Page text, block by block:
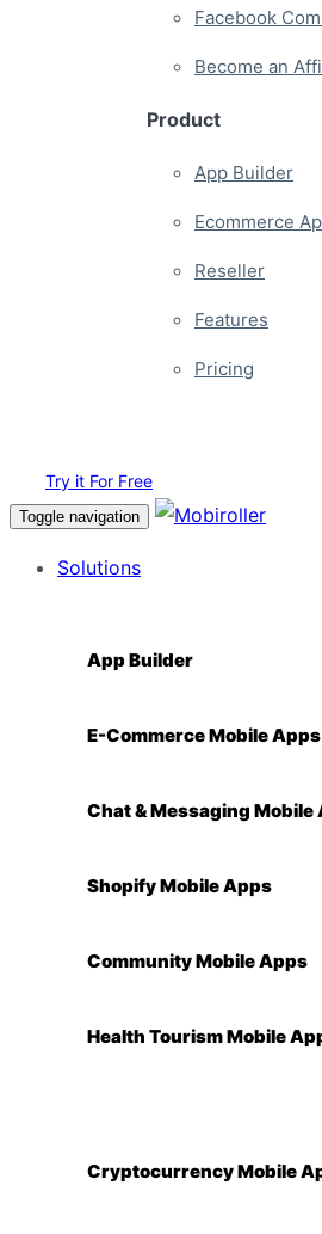
Facebook
Become an
Product
App Builder
Ecommerce
Reseller
Features
Pricing
Try it For Free
Toggle navigation
Solutions
App Builder
E-Commerce Mobile Apps
Chat & Messaging Mobile
Shopify Mobile Apps
Community Mobile Apps
Health Tourism Mobile
Cryptocurrency Mobile